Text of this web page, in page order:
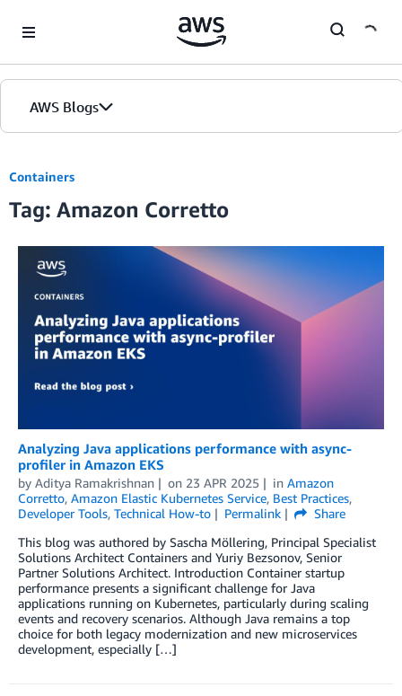
AWS Blogs
Containers
Tag: Amazon Corretto
Analyzing Java applications performance with async-
profiler in Amazon EKS
by Aditya Ramakrishnan on 23 APR 2025 in Amazon
Corretto, Amazon Elastic Kubernetes Service, Best Practices,
Developer Tools, Technical How-to Permalink
Share
This blog was authored by Sascha Möllering, Principal Specialist
Solutions Architect Containers and Yuriy Bezsonov, Senior
Partner Solutions Architect. Introduction Container startup
performance presents a significant challenge for Java
applications running on Kubernetes, particularly during scaling
events and recovery scenarios. Although Java remains a top
choice for both legacy modernization and new microservices
development, especially […]